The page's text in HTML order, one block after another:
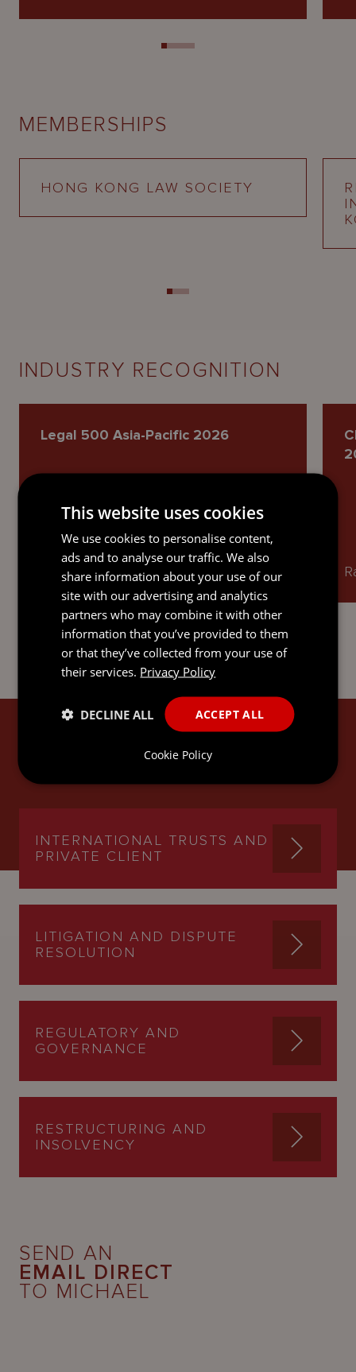
MEMBERSHIPS
HONG KONG LAW SOCIETY
INDUSTRY RECOGNITION
Legal 500 Asia-Pacific 2026
Named as a Recommended Lawyer.
INTERNATIONAL TRUSTS AND
PRIVATE CLIENT
LITIGATION AND DISPUTE
RESOLUTION
REGULATORY AND
GOVERNANCE
RESTRUCTURING AND
INSOLVENCY
SEND AN
EMAIL DIRECT
TO MICHAEL
This website uses cookies
We use cookies to personalise content,
ads and to analyse our traffic. We also
share information about your use of our
site with our advertising and analytics
partners who may combine it with other
information that you’ve provided to them
or that they’ve collected from your use of
their services. Privacy Policy
ACCEPT ALL
DECLINE ALL
Cookie Policy